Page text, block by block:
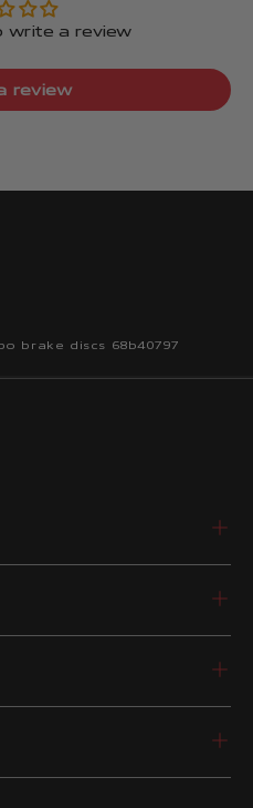
write a review
review
brake discs 68b40797